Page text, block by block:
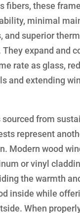
fibers, these
minimal
and superior
expand and
rate as glass,
and extending
sourced from
represent
Modern wood
or vinyl
the warmth
inside while
When